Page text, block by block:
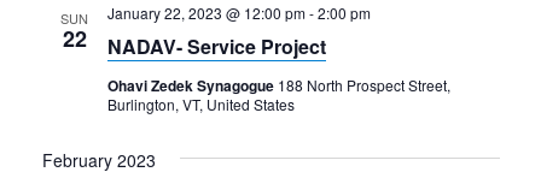
SUN
22
January 22, 2023 @ 12:00 pm-2:00 pm
NADAV- Service Project
Ohavi Zedek Synagogue 188 North Prospect Street,
Burlington, VT, United States
February 2023